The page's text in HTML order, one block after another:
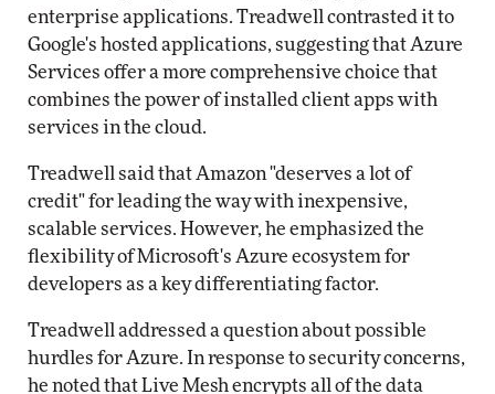
enterprise applications. Treadwell contrasted it to
Google's hosted applications, suggesting that Azure
Services offer a more comprehensive choice that
combines the power of installed client apps with
services in the cloud.
Treadwell said that Amazon "deserves a lot of
credit" for leading the way with inexpensive,
scalable services. However, he emphasized the
flexibility of Microsoft's Azure ecosystem for
developers as a key differentiating factor.
Treadwell addressed a question about possible
hurdles for Azure. In response to security concerns,
he noted that Live Mesh encrypts all of the data